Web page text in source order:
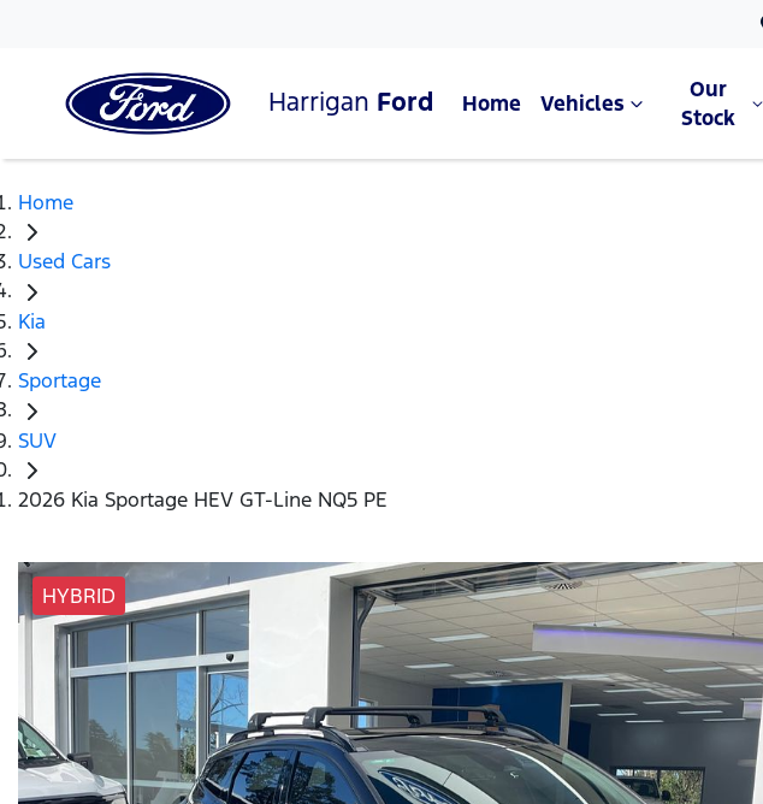
Harrigan Ford Home Vehicles
Our
Stock
Home
Used Cars
Kia
Sportage
SUV
2026 Kia Sportage HEV GT-Line NQ5 PE
HYBRID